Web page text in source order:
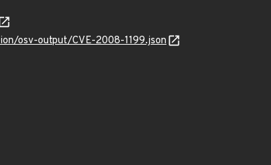
osv-output/CVE-2008-1199.json